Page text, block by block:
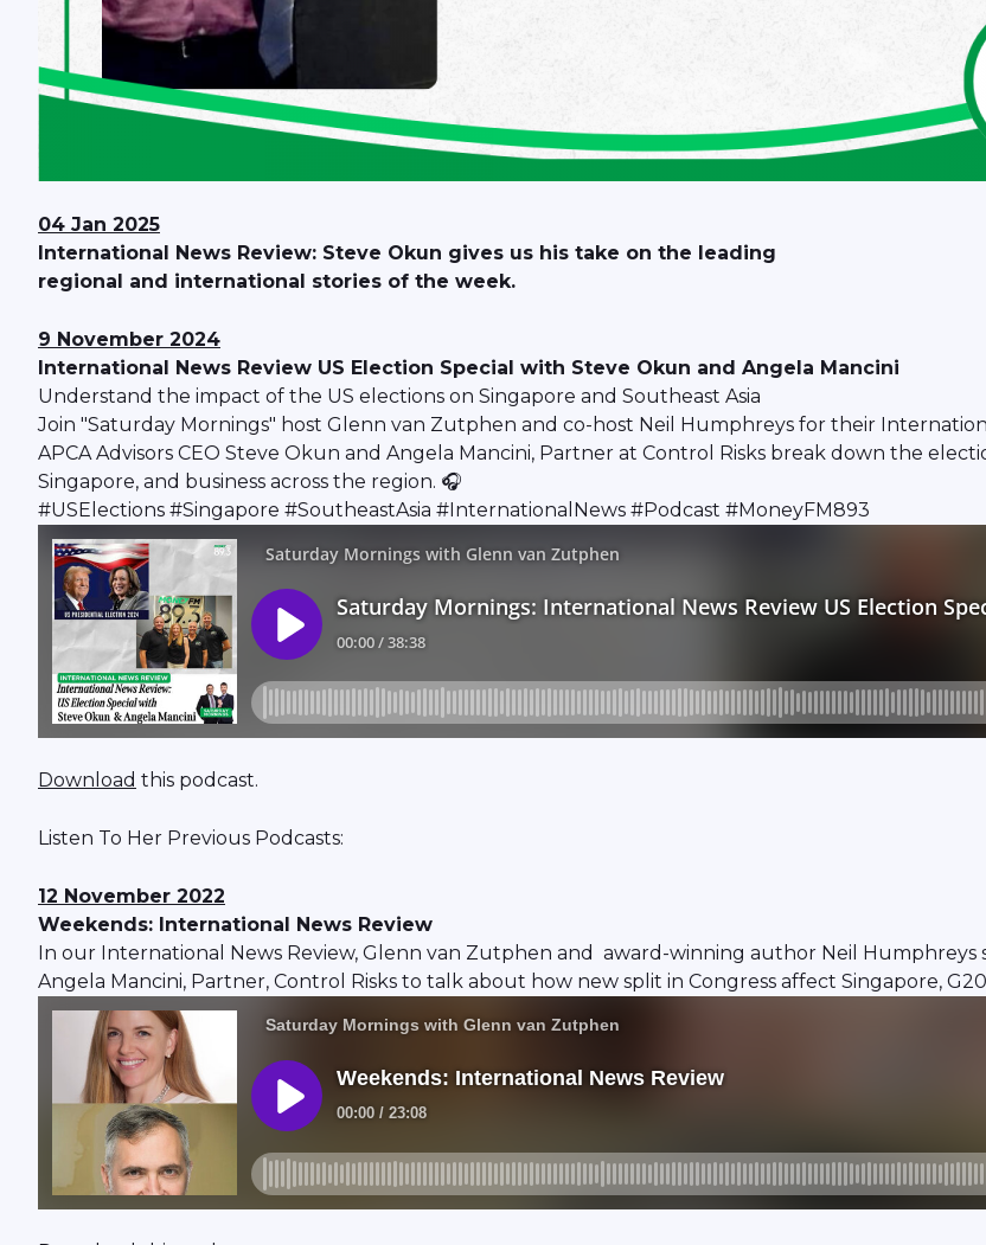
04 Jan 2025
International News Review: Steve Okun gives us his take on the leading
regional and international stories of the week.
9 November 2024
International News Review US Election Special with Steve Okun and Angela Mancini
Understand the impact of the US elections on Singapore and Southeast Asia
Join "Saturday Mornings" host Glenn van Zutphen and co-host Neil Humphreys for their
APCA Advisors CEO Steve Okun and Angela Mancini, Partner at Control Risks break down the
Singapore, and business across the region. 🎧
#USElections #Singapore #SoutheastAsia #InternationalNews #Podcast #MoneyFM893
Download this podcast.
Listen To Her Previous Podcasts:
12 November 2022
Weekends: International News Review
In our International News Review, Glenn van Zutphen and award-winning author Neil Humphreys
Angela Mancini, Partner, Control Risks to talk about how new split in Congress affect Singapore,